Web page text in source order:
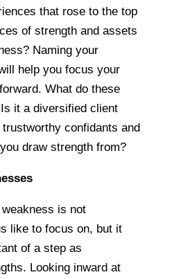
that rose to the top
of strength and assets
Naming your
help you focus your
What do these
it a diversified client
confidants and
draw strength from?
is not
like to focus on, but it
of a step as
Looking inward at